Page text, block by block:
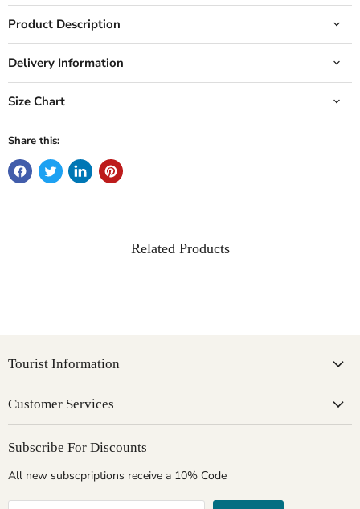
Product Description
Delivery Information
Size Chart
Share this:
Related Products
Tourist Information
Customer Services
Subscribe For Discounts
All new subscpriptions receive a 10% Code